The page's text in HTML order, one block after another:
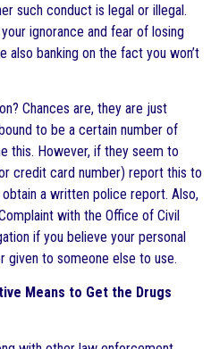
such conduct is legal or illegal.
ignorance and fear of losing
banking on the fact you won’t
Chances are, they are just
to be a certain number of
this. However, if they seem to
credit card number) report this to
a written police report. Also,
with the Office of Civil
if you believe your personal
given to someone else to use.
Means to Get the Drugs